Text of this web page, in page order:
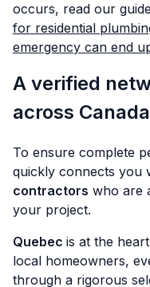
occurs, read our
for residential
emergency can end
A verified
across Canada
To ensure complete
quickly connects you
contractors who are
your project.
Quebec is at the
local homeowners,
through a rigorous